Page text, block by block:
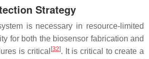
Strategy
is necessary in resource-limited
for both the biosensor fabrication and
is critical [32]. It is critical to create a